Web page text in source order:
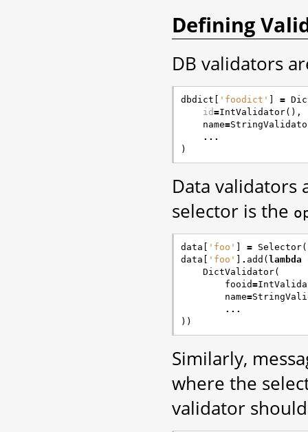
Defining
DB validators
dbdict 'foodict' =
id=IntValidator(),
name=
...
)
Data validators
selector is the
data 'foo' = Selector
data
'foo' . add ( lambda
DictValidator(
fooid=
name=
...
))
Similarly,
where the
validator